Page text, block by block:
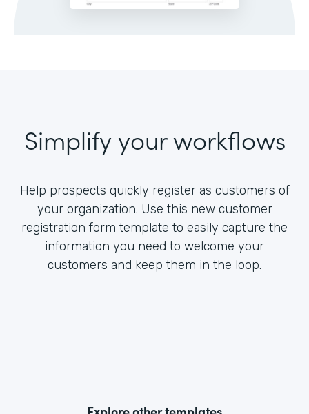
Simplify your workflows
Help prospects quickly register as customers of
your organization. Use this new customer
registration form template to easily capture the
information you need to welcome your
customers and keep them in the loop.